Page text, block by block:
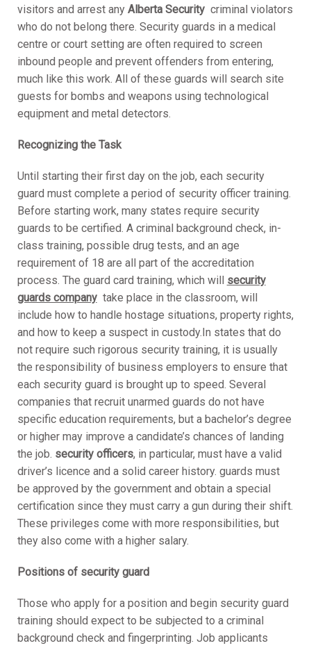
visitors and arrest any Alberta Securitycriminal violators
who do not belong there. Security guards in a medical
centre or court setting are often required to screen
inbound people and prevent offenders from entering,
much like this work. All of these guards will search site
guests for bombs and weapons using technological
equipment and metal detectors.
Recognizing the Task
Until starting their first day on the job, each security
guard must complete a period of security officer training.
Before starting work, many states require security
guards to be certified. A criminal background check, in-
class training, possible drug tests, and an age
requirement of 18 are all part of the accreditation
process. The guard card training, which will security
guards companytake place in the classroom, will
include how to handle hostage situations, property rights,
and how to keep a suspect in custody.In states that do
not require such rigorous security training, it is usually
the responsibility of business employers to ensure that
each security guard is brought up to speed. Several
companies that recruit unarmed guards do not have
specific education requirements, but a bachelor’s degree
or higher may improve a candidate’s chances of landing
the job. security officers, in particular, must have a valid
driver’s licence and a solid career history. guards must
be approved by the government and obtain a special
certification since they must carry a gun during their shift.
These privileges come with more responsibilities, but
they also come with a higher salary.
Positions of security guard
Those who apply for a position and begin security guard
training should expect to be subjected to a criminal
background check and fingerprinting. Job applicants